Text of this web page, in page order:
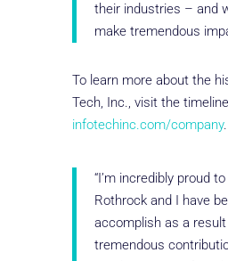
their industries – and
make tremendous
To learn more about the
Tech, Inc., visit the
infotechinc.com/company.
“I’m incredibly proud
Rothrock and I have
accomplish as a
tremendous